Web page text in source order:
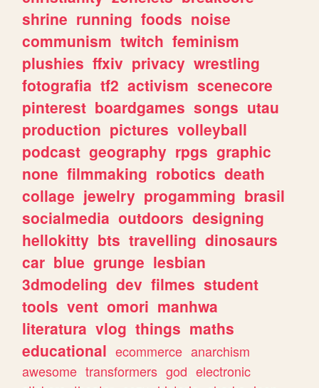
shrine running foods noise
communism twitch feminism
plushies ffxiv privacy wrestling
fotografia tf2 activism scenecore
pinterest boardgames songs utau
production pictures volleyball
podcast geography rpgs graphic
none filmmaking robotics death
collage jewelry progamming brasil
socialmedia outdoors designing
hellokitty bts travelling dinosaurs
car blue grunge lesbian
3dmodeling dev filmes student
tools vent omori manhwa
literatura vlog things maths
educational ecommerce anarchism
awesome transformers god electronic